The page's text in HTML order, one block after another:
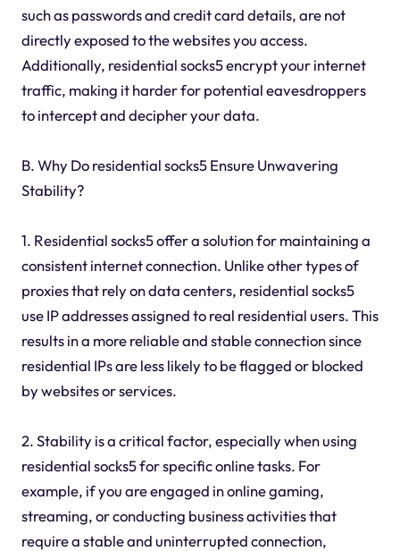
such as passwords and credit card details, are not
directly exposed to the websites you access.
Additionally, residential socks5 encrypt your internet
traffic, making it harder for potential eavesdroppers
to intercept and decipher your data.
B. Why Do residential socks5 Ensure Unwavering
Stability?
1. Residential socks5 offer a solution for maintaining a
consistent internet connection. Unlike other types of
proxies that rely on data centers, residential socks5
use IP addresses assigned to real residential users. This
results in a more reliable and stable connection since
residential IPs are less likely to be flagged or blocked
by websites or services.
2. Stability is a critical factor, especially when using
residential socks5 for specific online tasks. For
example, if you are engaged in online gaming,
streaming, or conducting business activities that
require a stable and uninterrupted connection,